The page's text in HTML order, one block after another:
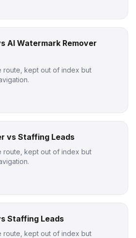
AI Watermark Remover
route, kept out of index but
vs Staffing Leads
route, kept out of index but
Staffing Leads
route, kept out of index but